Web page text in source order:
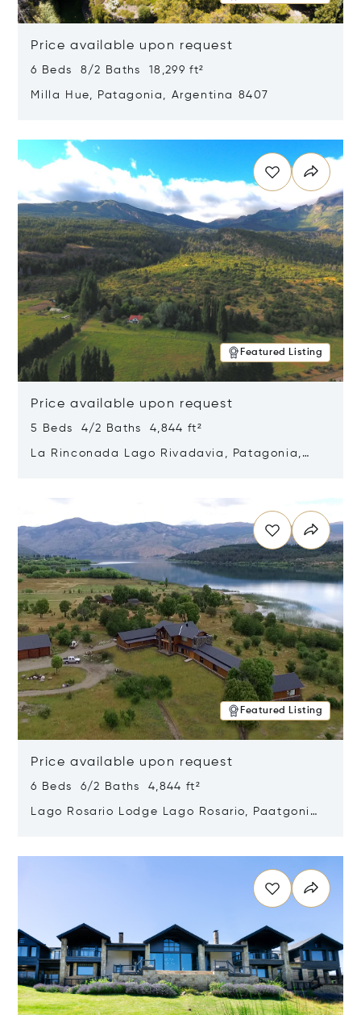
Price available upon request
6 Beds 8/2 Baths 18,299 ft²
Milla Hue, Patagonia, Argentina 8407
Featured Listing
Price available upon request
5 Beds 4/2 Baths 4,844 ft²
La Rinconada Lago Rivadavia, Patagonia,
Featured Listing
Price available upon request
6 Beds 6/2 Baths 4,844 ft²
Lago Rosario Lodge Lago Rosario, Paatgonia,